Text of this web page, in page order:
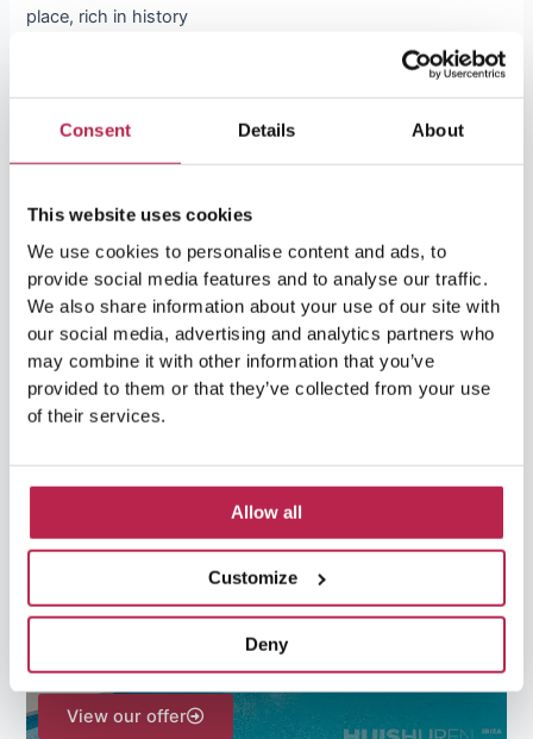
Consent Details About
This website uses cookies
We use cookies to personalise content and ads, to
provide social media features and to analyse our traffic.
We also share information about your use of our site with
our social media, advertising and analytics partners who
may combine it with other information that you’ve
provided to them or that they’ve collected from your use
of their services.
Allow all
Customize
Deny
place, rich in history
Search in Website
e
a
c
f
r
Ibiza’s most beautiful villas
View our offer